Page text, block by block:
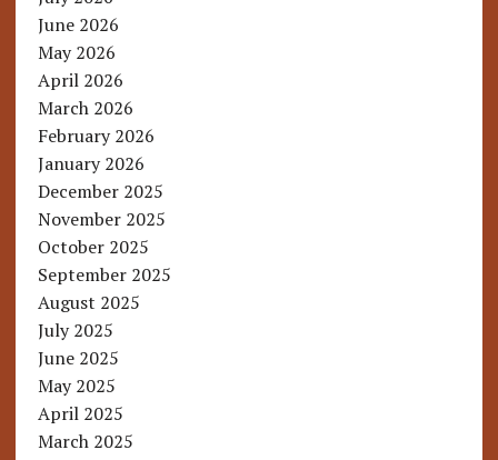
June 2026
May 2026
April 2026
March 2026
February 2026
January 2026
December 2025
November 2025
October 2025
September 2025
August 2025
July 2025
June 2025
May 2025
April 2025
March 2025